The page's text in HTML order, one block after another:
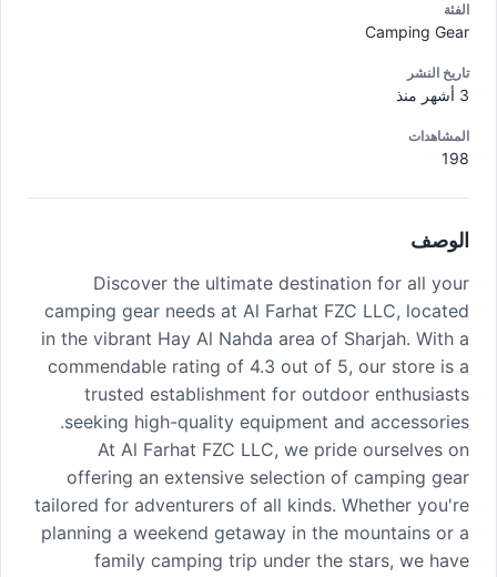
الفئة
Camping Gear
تاريخ النشر
المشاهدات
198
الوصف
Discover the ultimate destination for all your
camping gear needs at Al Farhat FZC LLC, located
in the vibrant Hay Al Nahda area of Sharjah. With a
commendable rating of 4.3 out of 5, our store is a
trusted establishment for outdoor enthusiasts
seeking high-quality equipment and accessories.
At Al Farhat FZC LLC, we pride ourselves on
offering an extensive selection of camping gear
tailored for adventurers of all kinds. Whether you're
planning a weekend getaway in the mountains or a
family camping trip under the stars, we have